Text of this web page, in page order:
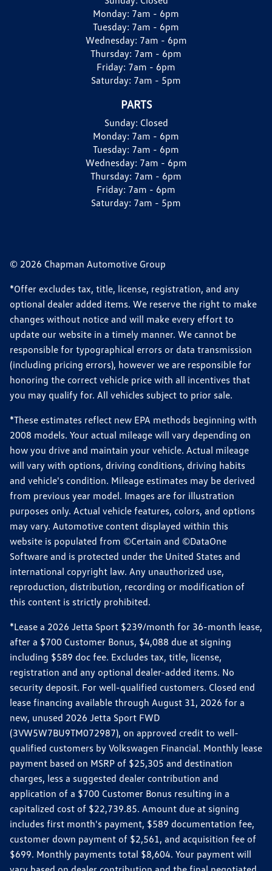
Monday: 7am - 6pm
Tuesday: 7am - 6pm
Wednesday: 7am - 6pm
Thursday: 7am - 6pm
Friday: 7am - 6pm
Saturday: 7am - 5pm
PARTS
Sunday: Closed
Monday: 7am - 6pm
Tuesday: 7am - 6pm
Wednesday: 7am - 6pm
Thursday: 7am - 6pm
Friday: 7am - 6pm
Saturday: 7am - 5pm
© 2026 Chapman Automotive Group
*Offer excludes tax, title, license, registration, and any
optional dealer added items. We reserve the right to make
changes without notice and will make every effort to
update our website in a timely manner. We cannot be
responsible for typographical errors or data transmission
(including pricing errors), however we are responsible for
honoring the correct vehicle price with all incentives that
you may qualify for. All vehicles subject to prior sale.
*These estimates reflect new EPA methods beginning with
2008 models. Your actual mileage will vary depending on
how you drive and maintain your vehicle. Actual mileage
will vary with options, driving conditions, driving habits
and vehicle's condition. Mileage estimates may be derived
from previous year model. Images are for illustration
purposes only. Actual vehicle features, colors, and options
may vary. Automotive content displayed within this
website is populated from ©Certain and ©DataOne
Software and is protected under the United States and
international copyright law. Any unauthorized use,
reproduction, distribution, recording or modification of
this content is strictly prohibited.
*Lease a 2026 Jetta Sport $239/month for 36-month lease,
after a $700 Customer Bonus, $4,088 due at signing
including $589 doc fee. Excludes tax, title, license,
registration and any optional dealer-added items. No
security deposit. For well-qualified customers. Closed end
lease financing available through August 31, 2026 for a
new, unused 2026 Jetta Sport FWD
(3VW5W7BU9TM072987), on approved credit to well-
qualified customers by Volkswagen Financial. Monthly lease
payment based on MSRP of $25,305 and destination
charges, less a suggested dealer contribution and
application of a $700 Customer Bonus resulting in a
capitalized cost of $22,739.85. Amount due at signing
includes first month's payment, $589 documentation fee,
customer down payment of $2,561, and acquisition fee of
$699. Monthly payments total $8,604. Your payment will